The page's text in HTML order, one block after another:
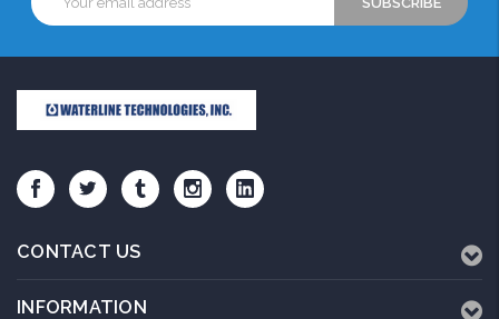
Address
CONTACT US
INFORMATION